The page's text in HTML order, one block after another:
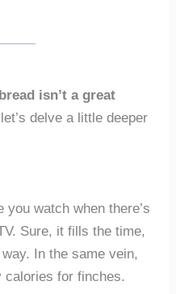
bread isn’t a great
delve a little deeper
watch when there’s
Sure, it fills the time,
In the same vein,
calories for finches.